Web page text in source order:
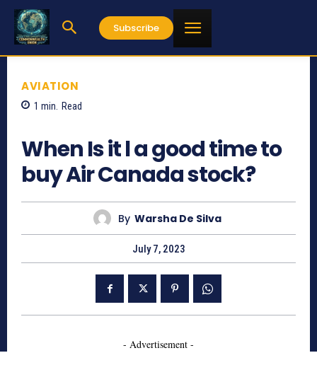
Subscribe
AVIATION
1 min. Read
When Is it l a good time to
buy Air Canada stock?
By Warsha De Silva
July 7, 2023
- Advertisement -